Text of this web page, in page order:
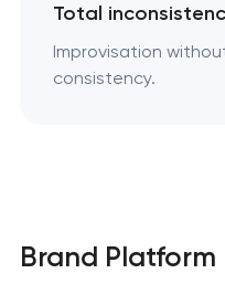
Total
Improvisation
consistency.
Brand